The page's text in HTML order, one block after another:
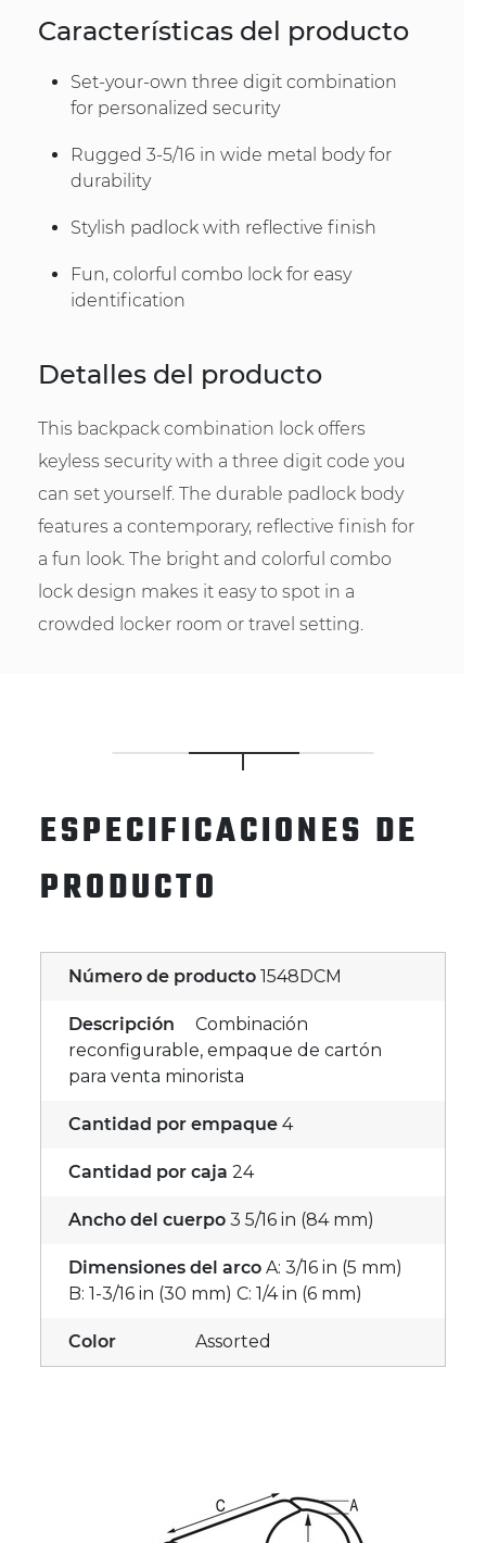
Características del producto
Set-your-own three digit combination
for personalized security
Rugged 3-5/16 in wide metal body for
durability
Stylish padlock with reflective finish
Fun, colorful combo lock for easy
identification
Detalles del producto
This backpack combination lock offers
keyless security with a three digit code you
can set yourself. The durable padlock body
features a contemporary, reflective finish for
a fun look. The bright and colorful combo
lock design makes it easy to spot in a
crowded locker room or travel setting.
ESPECIFICACIONES DE
PRODUCTO
Número de producto 1548DCM
Descripción
Combinación
reconfigurable, empaque de cartón
para venta minorista
Cantidad por empaque 4
Cantidad por caja 24
Ancho del cuerpo 3 5/16 in (84 mm)
Dimensiones del arco A: 3/16 in (5 mm)
B: 1-3/16 in (30 mm) C: 1/4 in (6 mm)
Color Assorted